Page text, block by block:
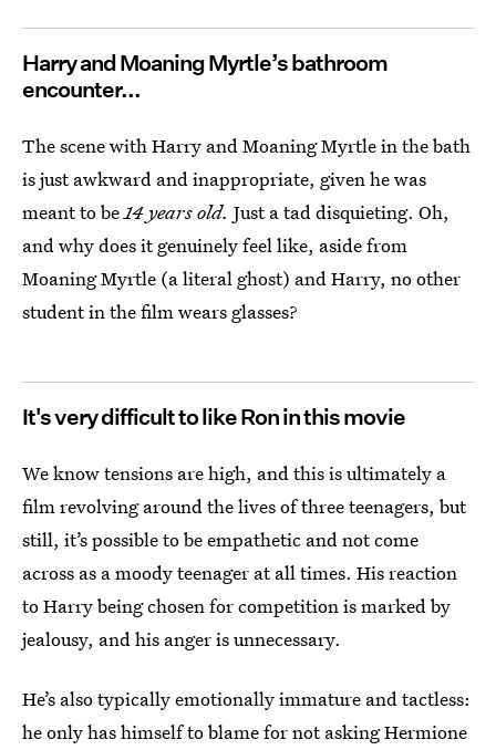
Harry and Moaning Myrtle’s bathroom
encounter...
The scene with Harry and Moaning Myrtle in the bath
is just awkward and inappropriate, given he was
meant to be14 years old. Just a tad disquieting. Oh,
and why does it genuinely feel like, aside from
Moaning Myrtle (a literal ghost) and Harry, no other
student in the film wears glasses?
It's very difficult to like Ron in this movie
We know tensions are high, and this is ultimately a
film revolving around the lives of three teenagers, but
still, it’s possible to be empathetic and not come
across as a moody teenager at all times. His reaction
to Harry being chosen for competition is marked by
jealousy, and his anger is unnecessary.
He’s also typically emotionally immature and tactless:
he only has himself to blame for not asking Hermione